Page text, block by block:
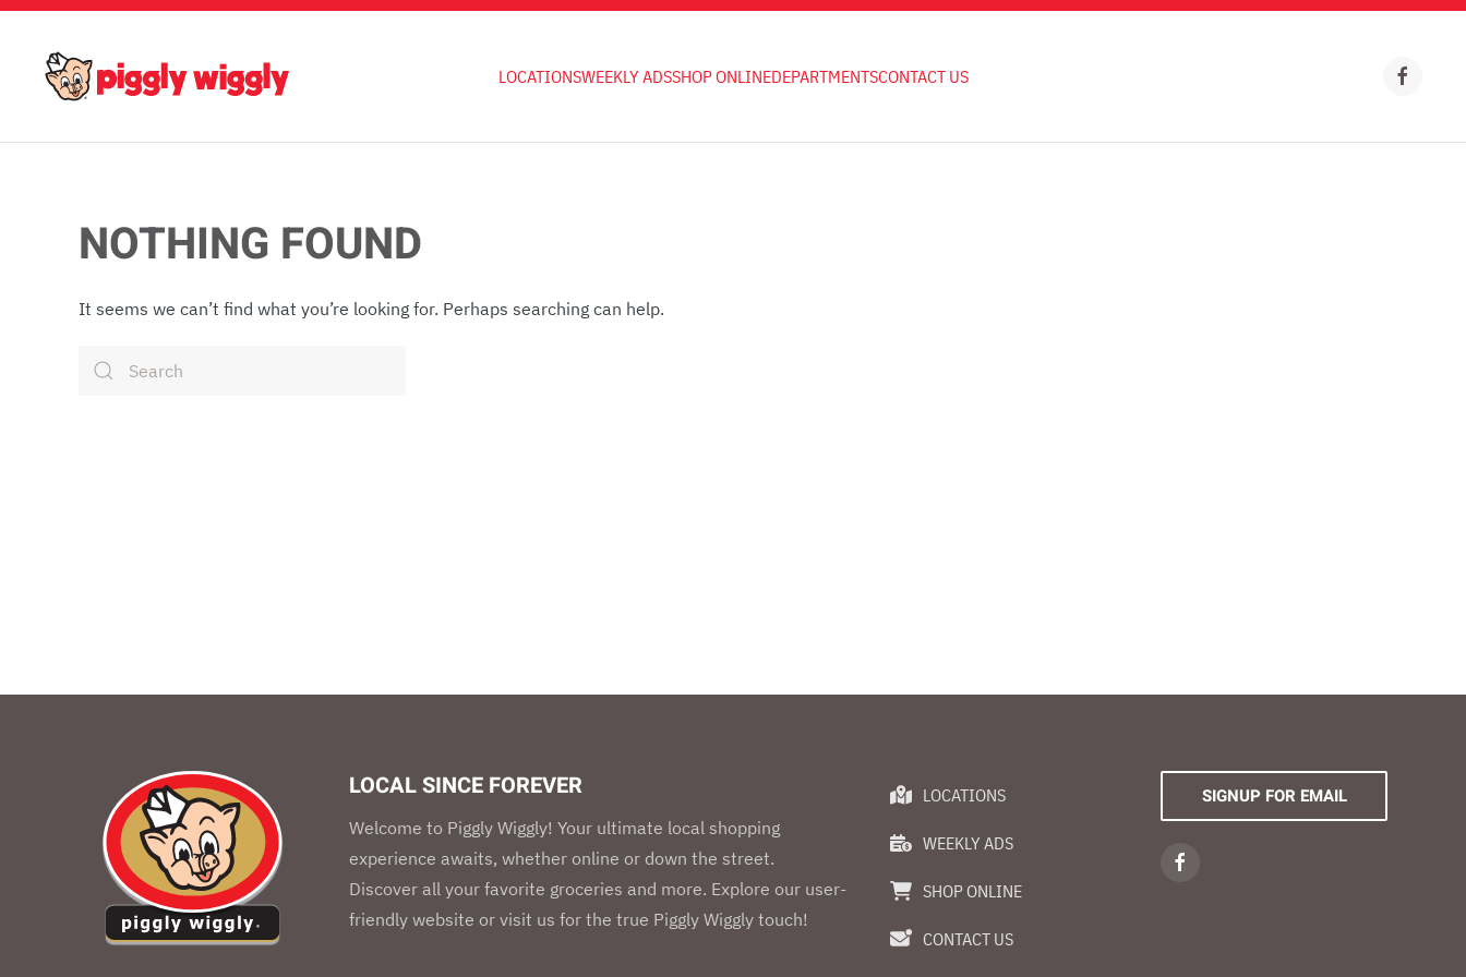
Skip to main content
LOCATIONSWEEKLY ADSSHOP ONLINEDEPARTMENTSCONTACT US
NOTHING FOUND
It seems we can’t find what you’re looking for. Perhaps searching can help.
LOCAL SINCE FOREVER
Welcome to Piggly Wiggly! Your ultimate local shopping
experience awaits, whether online or down the street.
Discover all your favorite groceries and more. Explore our user-
friendly website or visit us for the true Piggly Wiggly touch!
LOCATIONS
WEEKLY ADS
SHOP ONLINE
CONTACT US
SIGNUP FOR EMAIL